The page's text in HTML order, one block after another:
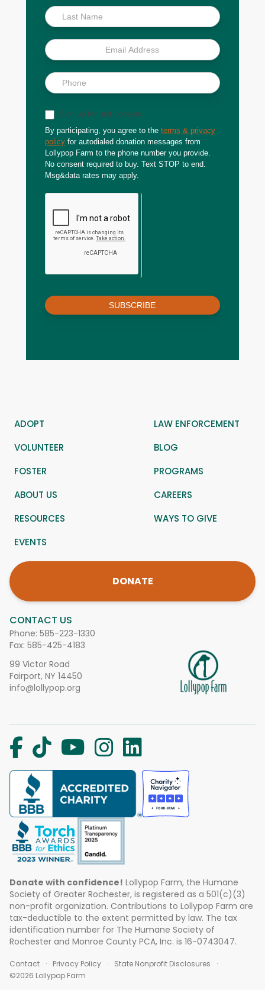
Sign up for text updates
By participating, you agree to the terms & privacy
policy for autodialed donation messages from
Lollypop Farm to the phone number you provide.
No consent required to buy. Text STOP to end.
Msg&data rates may apply.
SUBSCRIBE
CONTACT US
Phone: 585-223-1330
Fax: 585-425-4183
99 Victor Road
Fairport, NY 14450
info@lollypop.org
ADOPT
LAW ENFORCEMENT
VOLUNTEER
BLOG
FOSTER
PROGRAMS
ABOUT US
CAREERS
RESOURCES
WAYS TO GIVE
EVENTS
DONATE
Donate with confidence! Lollypop Farm, the Humane
Society of Greater Rochester, is registered as a 501(c)(3)
non-profit organization. Contributions to Lollypop Farm are
tax-deductible to the extent permitted by law. The tax
identification number for The Humane Society of
Rochester and Monroe County PCA, Inc. is 16-0743047.
Contact Privacy Policy
State Nonprofit Disclosures
©2026 Lollypop Farm